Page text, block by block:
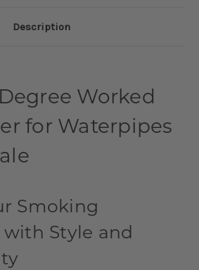
Description
Worked
for Waterpipes
Smoking
with Style and